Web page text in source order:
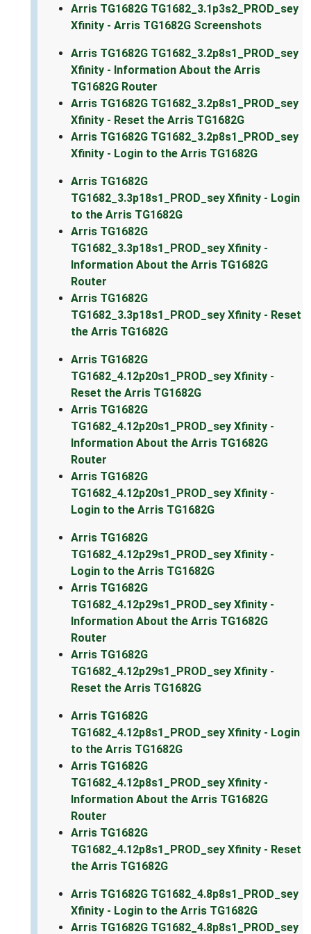
Arris TG1682G TG1682_3.1p3s2_PROD_sey
Xfinity - Arris TG1682G Screenshots
Arris TG1682G TG1682_3.2p8s1_PROD_sey
Xfinity - Information About the Arris
TG1682G Router
Arris TG1682G TG1682_3.2p8s1_PROD_sey
Xfinity - Reset the Arris TG1682G
Arris TG1682G TG1682_3.2p8s1_PROD_sey
Xfinity - Login to the Arris TG1682G
Arris TG1682G
TG1682_3.3p18s1_PROD_sey Xfinity - Login
to the Arris TG1682G
Arris TG1682G
TG1682_3.3p18s1_PROD_sey Xfinity -
Information About the Arris TG1682G
Router
Arris TG1682G
TG1682_3.3p18s1_PROD_sey Xfinity - Reset
the Arris TG1682G
Arris TG1682G
TG1682_4.12p20s1_PROD_sey Xfinity -
Reset the Arris TG1682G
Arris TG1682G
TG1682_4.12p20s1_PROD_sey Xfinity -
Information About the Arris TG1682G
Router
Arris TG1682G
TG1682_4.12p20s1_PROD_sey Xfinity -
Login to the Arris TG1682G
Arris TG1682G
TG1682_4.12p29s1_PROD_sey Xfinity -
Login to the Arris TG1682G
Arris TG1682G
TG1682_4.12p29s1_PROD_sey Xfinity -
Information About the Arris TG1682G
Router
Arris TG1682G
TG1682_4.12p29s1_PROD_sey Xfinity -
Reset the Arris TG1682G
Arris TG1682G
TG1682_4.12p8s1_PROD_sey Xfinity - Login
to the Arris TG1682G
Arris TG1682G
TG1682_4.12p8s1_PROD_sey Xfinity -
Information About the Arris TG1682G
Router
Arris TG1682G
TG1682_4.12p8s1_PROD_sey Xfinity - Reset
the Arris TG1682G
Arris TG1682G TG1682_4.8p8s1_PROD_sey
Xfinity - Login to the Arris TG1682G
Arris TG1682G TG1682_4.8p8s1_PROD_sey